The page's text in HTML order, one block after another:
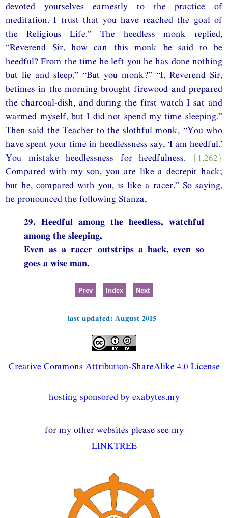
devoted yourselves earnestly to the practice of
meditation. I trust that you have reached the goal of
the Religious Life.” The heedless monk replied,
“Reverend Sir, how can this monk be said to be
heedful? From the time he left you he has done nothing
but lie and sleep.” “But you monk?” “I, Reverend Sir,
betimes in the morning brought firewood and prepared
the charcoal-dish, and during the first watch I sat and
warmed myself, but I did not spend my time sleeping.”
Then said the Teacher to the slothful monk, “You who
have spent your time in heedlessness say, ‘I am heedful.’
You mistake heedlessness for heedfulness.
{1.262}
Compared with my son, you are like a decrepit hack;
but he, compared with you, is like a racer.” So saying,
he pronounced the following Stanza,
29. Heedful among the heedless, watchful
among the sleeping,
Even as a racer outstrips a hack, even so
goes a wise man.
Prev Index Next
last updated: August 2015
Creative Commons Attribution-ShareAlike 4.0 License
hosting sponsored by exabytes.my
for my other websites please see my
LINKTREE